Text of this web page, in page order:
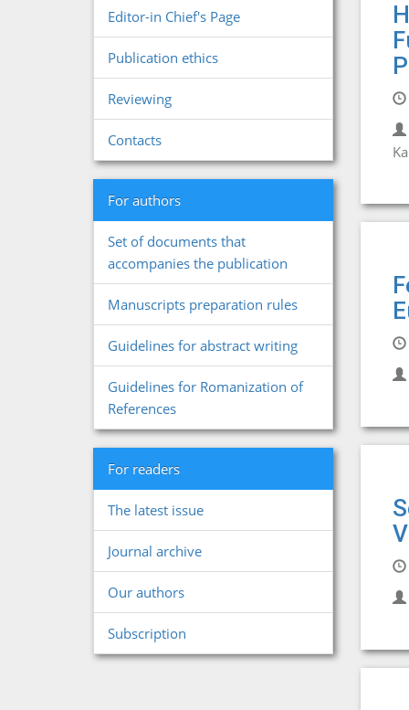
Editor-in Chief's Page
Publication ethics
Reviewing
Contacts
For authors
Set of documents that
accompanies the publication
Manuscripts preparation rules
Guidelines for abstract writing
Guidelines for Romanization of
References
For readers
The latest issue
Journal archive
Our authors
Subscription